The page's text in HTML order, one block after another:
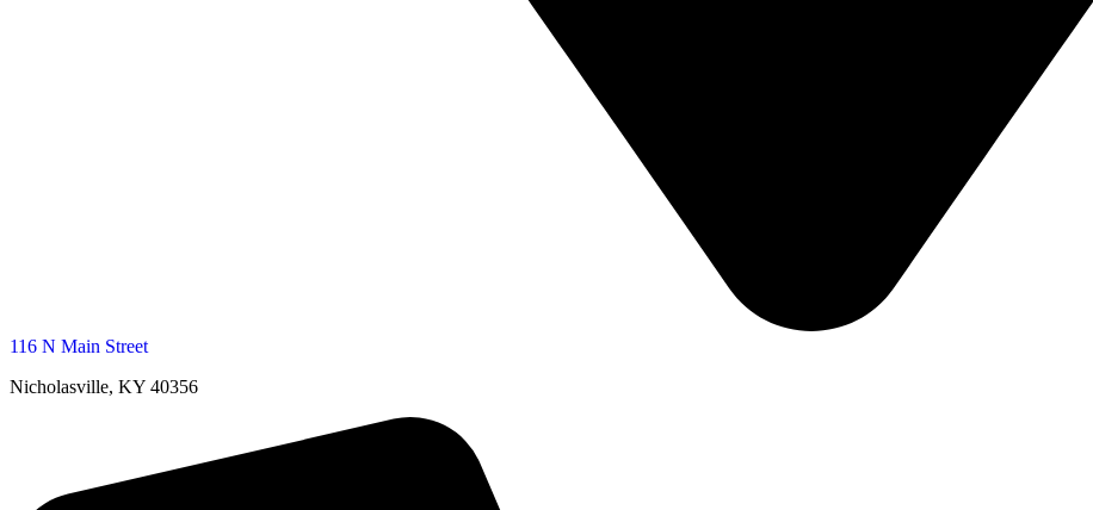
116 N Main Street
Nicholasville, KY 40356